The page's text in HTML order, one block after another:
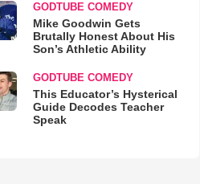
GODTUBE COMEDY
Mike Goodwin Gets
Brutally Honest About His
Son’s Athletic Ability
GODTUBE COMEDY
This Educator’s Hysterical
Guide Decodes Teacher
Speak